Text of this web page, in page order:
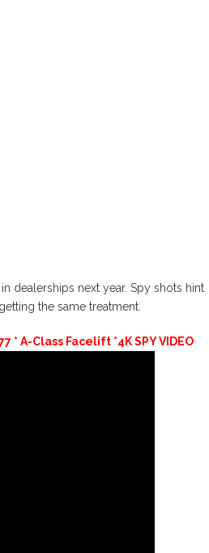
dealerships next year. Spy shots hint
the same treatment.
* A-Class Facelift *4K SPY VIDEO